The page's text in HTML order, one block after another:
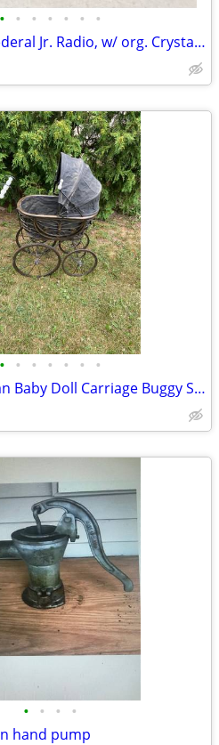
• • • • • • •
Antique 1922 Federal Jr. Radio, w/ org. Crystal Detector, Headset, Antenna, Test
• • • • • • •
Antique Victorian Baby Doll Carriage Buggy Stroller Metal Wicker
• • • •
hand pump